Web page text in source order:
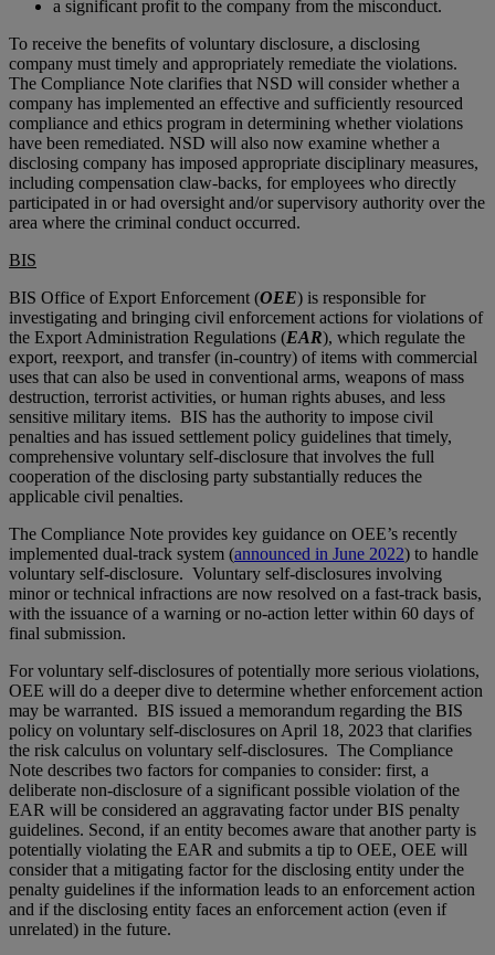
a significant profit to the company from the misconduct.
To receive the benefits of voluntary disclosure, a disclosing
company must timely and appropriately remediate the violations.
The Compliance Note clarifies that NSD will consider whether a
company has implemented an effective and sufficiently resourced
compliance and ethics program in determining whether violations
have been remediated. NSD will also now examine whether a
disclosing company has imposed appropriate disciplinary measures,
including compensation claw-backs, for employees who directly
participated in or had oversight and/or supervisory authority over the
area where the criminal conduct occurred.
BIS
BIS Office of Export Enforcement (OEE) is responsible for
investigating and bringing civil enforcement actions for violations of
the Export Administration Regulations (EAR), which regulate the
export, reexport, and transfer (in-country) of items with commercial
uses that can also be used in conventional arms, weapons of mass
destruction, terrorist activities, or human rights abuses, and less
sensitive military items. BIS has the authority to impose civil
penalties and has issued settlement policy guidelines that timely,
comprehensive voluntary self-disclosure that involves the full
cooperation of the disclosing party substantially reduces the
applicable civil penalties.
The Compliance Note provides key guidance on OEE’s recently
implemented dual-track system (announced in June 2022) to handle
voluntary self-disclosure. Voluntary self-disclosures involving
minor or technical infractions are now resolved on a fast-track basis,
with the issuance of a warning or no-action letter within 60 days of
final submission.
For voluntary self-disclosures of potentially more serious violations,
OEE will do a deeper dive to determine whether enforcement action
may be warranted. BIS issued a memorandum regarding the BIS
policy on voluntary self-disclosures on April 18, 2023 that clarifies
the risk calculus on voluntary self-disclosures. The Compliance
Note describes two factors for companies to consider: first, a
deliberate non-disclosure of a significant possible violation of the
EAR will be considered an aggravating factor under BIS penalty
guidelines. Second, if an entity becomes aware that another party is
potentially violating the EAR and submits a tip to OEE, OEE will
consider that a mitigating factor for the disclosing entity under the
penalty guidelines if the information leads to an enforcement action
and if the disclosing entity faces an enforcement action (even if
unrelated) in the future.